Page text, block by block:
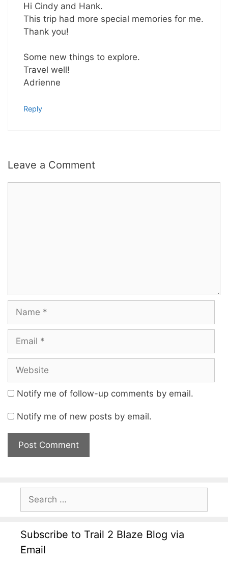
Hi Cindy and Hank.
This trip had more special memories for me.
Thank you!
Some new things to explore.
Travel well!
Adrienne
Reply
Leave a Comment
Notify me of follow-up comments by email.
Notify me of new posts by email.
Subscribe to Trail 2 Blaze Blog via
Email